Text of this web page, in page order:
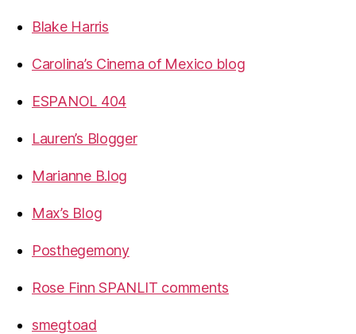
Blake Harris
Carolina’s Cinema of Mexico blog
ESPANOL 404
Lauren’s Blogger
Marianne B.log
Max’s Blog
Posthegemony
Rose Finn SPANLIT comments
smegtoad